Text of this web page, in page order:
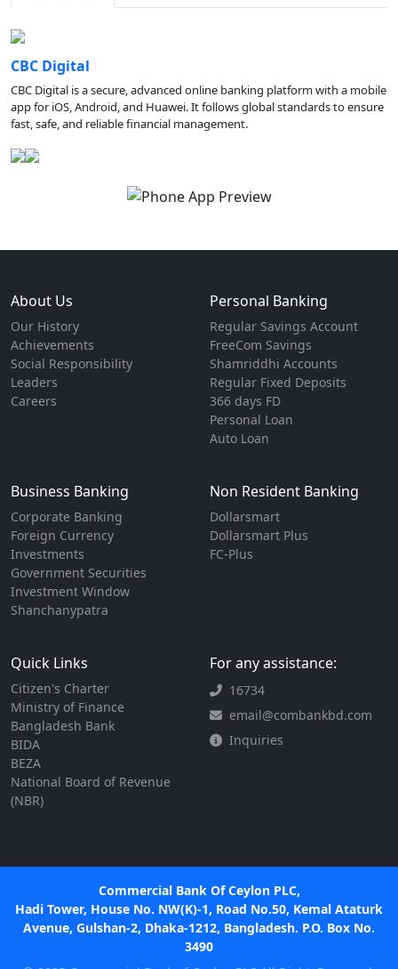
CBC Digital
CBC Digital is a secure, advanced online banking platform with a mobile
app for iOS, Android, and Huawei. It follows global standards to ensure
fast, safe, and reliable financial management.
About Us
Our History
Achievements
Social Responsibility
Leaders
Careers
Personal Banking
Regular Savings Account
FreeCom Savings
Shamriddhi Accounts
Regular Fixed Deposits
366 days FD
Personal Loan
Auto Loan
Business Banking
Corporate Banking
Foreign Currency
Investments
Government Securities
Investment Window
Shanchanypatra
Non Resident Banking
Dollarsmart
Dollarsmart Plus
FC-Plus
Quick Links
Citizen's Charter
Ministry of Finance
Bangladesh Bank
BIDA
BEZA
National Board of Revenue
(NBR)
For any assistance:
16734
email@combankbd.com
Inquiries
Commercial Bank Of Ceylon PLC,
Hadi Tower, House No. NW(K)-1, Road No.50, Kemal Ataturk
Avenue, Gulshan-2, Dhaka-1212, Bangladesh. P.O. Box No.
3490